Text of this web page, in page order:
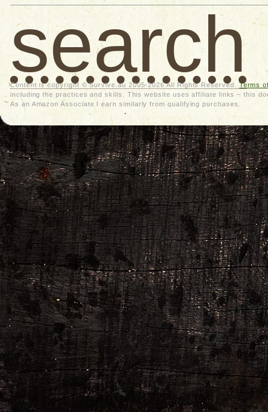
search
Content is copyright © Survive.au 2005-2026 All Rights Reserved. Terms
including the practices and skills. This website uses affiliate links – this
As an Amazon Associate I earn similarly from qualifying purchases.